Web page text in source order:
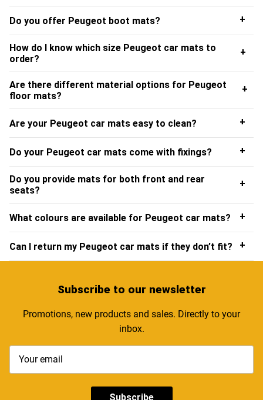
Do you offer Peugeot boot mats? +
How do I know which size Peugeot car mats to
order?
+
Are there different material options for Peugeot
floor mats?
+
Are your Peugeot car mats easy to clean? +
Do your Peugeot car mats come with fixings? +
Do you provide mats for both front and rear
seats?
+
What colours are available for Peugeot car mats? +
Can I return my Peugeot car mats if they don’t fit? +
Subscribe to our newsletter
Promotions, new products and sales. Directly to your
inbox.
Subscribe